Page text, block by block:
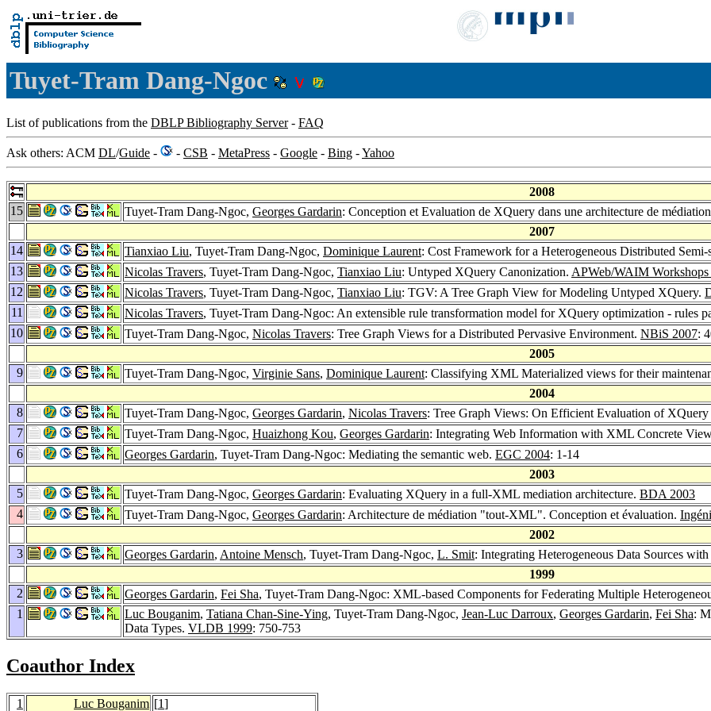
Tuyet-Tram Dang-Ngoc
List of publications from the DBLP Bibliography Server- FAQ
Ask others: ACM DL/Guide - - CSB - MetaPress - Google - Bing -Yahoo
2008
15
Tuyet-Tram Dang-Ngoc, Georges Gardarin: Conception et Evaluation de XQuery dans une architecture de
2007
14
Tianxiao Liu, Tuyet-Tram Dang-Ngoc, Dominique Laurent: Cost Framework for a Heterogeneous Distributed
13
Nicolas Travers, Tuyet-Tram Dang-Ngoc, Tianxiao Liu: Untyped XQuery Canonization. APWeb/WAIM Workshops
12
Nicolas Travers, Tuyet-Tram Dang-Ngoc, Tianxiao Liu: TGV: A Tree Graph View for Modeling Untyped XQuery.
11
Nicolas Travers, Tuyet-Tram Dang-Ngoc: An extensible rule transformation model for XQuery optimization - rules
10
Tuyet-Tram Dang-Ngoc, Nicolas Travers: Tree Graph Views for a Distributed Pervasive Environment. NBiS 2007:
2005
9
Tuyet-Tram Dang-Ngoc, Virginie Sans, Dominique Laurent: Classifying XML Materialized views for their
2004
8
Tuyet-Tram Dang-Ngoc, Georges Gardarin, Nicolas Travers: Tree Graph Views: On Efficient Evaluation of
7
Tuyet-Tram Dang-Ngoc, Huaizhong Kou, Georges Gardarin: Integrating Web Information with XML Concrete
6
Georges Gardarin, Tuyet-Tram Dang-Ngoc: Mediating the semantic web. EGC 2004: 1-14
2003
5
Tuyet-Tram Dang-Ngoc, Georges Gardarin: Evaluating XQuery in a full-XML mediation architecture. BDA 2003
4
Tuyet-Tram Dang-Ngoc, Georges Gardarin: Architecture de médiation "tout-XML". Conception et évaluation.
2002
3
Georges Gardarin, Antoine Mensch, Tuyet-Tram Dang-Ngoc, L. Smit: Integrating Heterogeneous Data Sources
1999
2
Georges Gardarin, Fei Sha, Tuyet-Tram Dang-Ngoc: XML-based Components for Federating Multiple
1
Luc Bouganim, Tatiana Chan-Sine-Ying, Tuyet-Tram Dang-Ngoc, Jean-Luc Darroux, Georges Gardarin, Fei Sha:
Data Types. VLDB 1999: 750-753
Coauthor Index
1 Luc Bouganim [1]